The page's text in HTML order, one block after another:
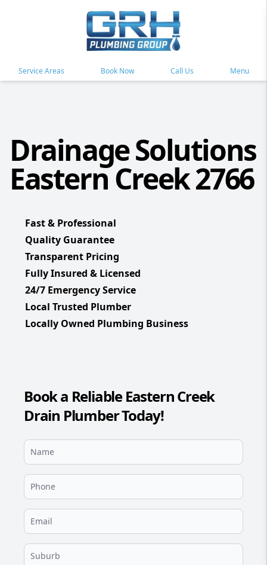
Service Areas Book Now Call Us Menu
Drainage Solutions
Eastern Creek 2766
Fast & Professional
Quality Guarantee
Transparent Pricing
Fully Insured & Licensed
24/7 Emergency Service
Local Trusted Plumber
Locally Owned Plumbing Business
Book a Reliable Eastern Creek
Drain Plumber Today!